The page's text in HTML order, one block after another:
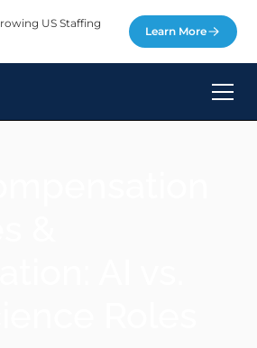
US Staffing
Learn More